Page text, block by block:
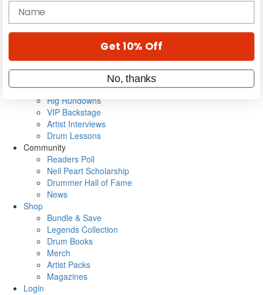
Magazine
Cover Archive
Metal Sticks
Rig Rundowns
VIP Backstage
Artist Interviews
Drum Lessons
Community
Readers Poll
Neil Peart Scholarship
Drummer Hall of Fame
News
Shop
Bundle & Save
Legends Collection
Drum Books
Merch
Artist Packs
Magazines
Login
name
Get 10% Off
No, thanks